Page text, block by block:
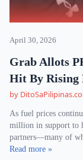
April 30, 2026
Grab Allots
Hit By Rising
by
As fuel prices
million in support to
partners—many of
Read more »